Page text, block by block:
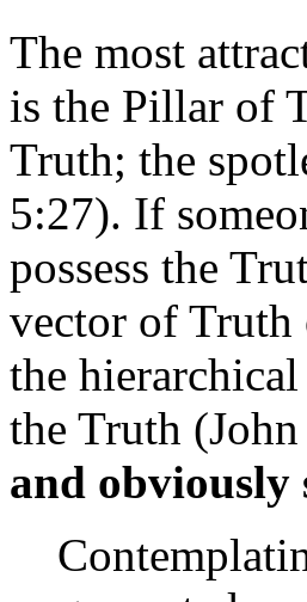
The most
is the Pillar of
Truth; the
5:27). If
possess the
vector of Truth
the
the Truth
and obviously